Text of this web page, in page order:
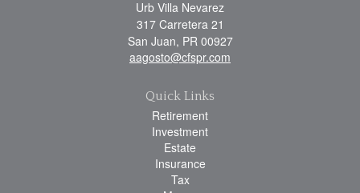
Urb Villa Nevarez
317 Carretera 21
San Juan, PR 00927
aagosto@cfspr.com
Quick Links
Retirement
Investment
Estate
Insurance
Tax